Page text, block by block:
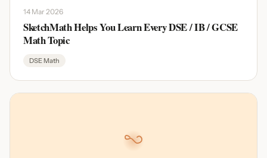
14 Mar 2026
SketchMath Helps You Learn Every DSE / IB / GCSE
Math Topic
DSE Math